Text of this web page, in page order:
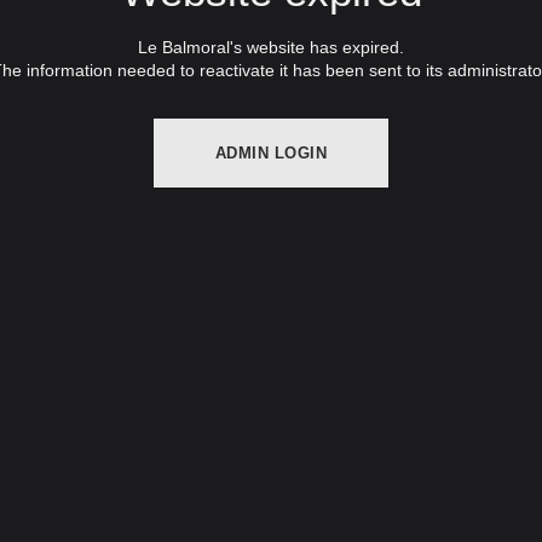
Le Balmoral's website has expired.
information needed to reactivate it has been sent to its
ADMIN LOGIN